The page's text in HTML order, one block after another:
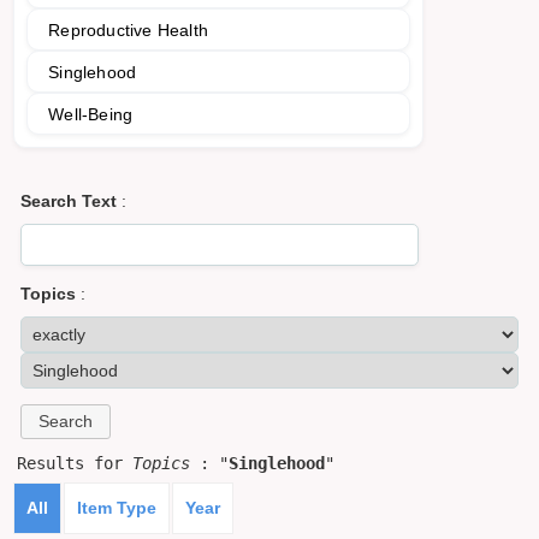
Reproductive Health
Singlehood
Well-Being
Search Text :
Topics :
Results for Topics : "Singlehood "
All Item Type Year